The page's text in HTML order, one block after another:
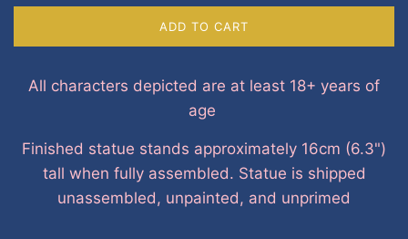
ADD TO CART
All characters depicted are at least 18+ years of
age
Finished statue stands approximately 16cm (6.3")
tall when fully assembled. Statue is shipped
unassembled, unpainted, and unprimed